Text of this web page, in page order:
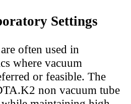
Settings
often used in
where vacuum
or feasible. The
non vacuum tube